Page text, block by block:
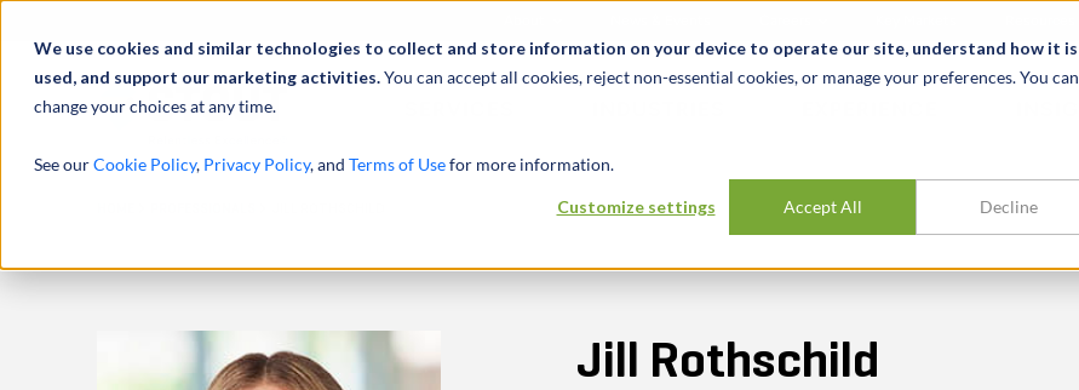
We use cookies and similar technologies to collect and store information on your device to operate our site, understand how it is
used, and support our marketing activities.You can accept all cookies, reject non-essential cookies, or manage your preferences. You can
change your choices at any time.
See ourCookie Policy, Privacy Policy, and Terms of Usefor more information.
Customize settings Accept All Decline
Jill Rothschild